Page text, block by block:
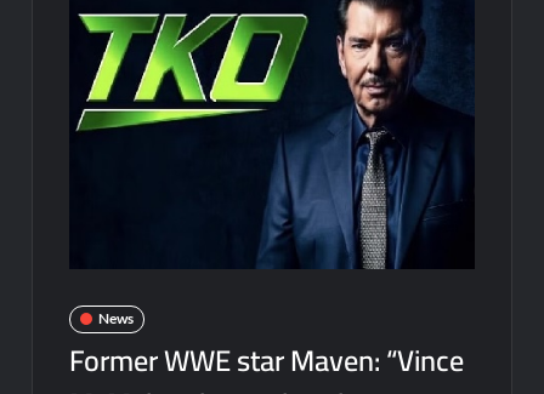
News
Former WWE star Maven: “Vince